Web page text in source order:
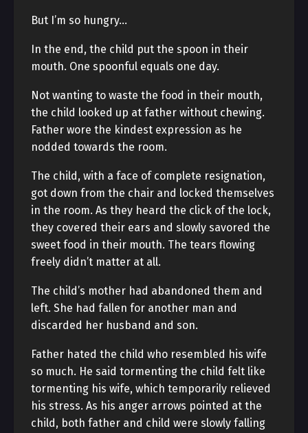
But I’m so hungry…
In the end, the child put the spoon in their
mouth. One spoonful equals one day.
Not wanting to waste the food in their mouth,
the child looked up at father without chewing.
Father wore the kindest expression as he
nodded towards the room.
The child, with a face of complete resignation,
got down from the chair and locked themselves
in the room. As they heard the click of the lock,
they covered their ears and slowly savored the
sweet food in their mouth. The tears flowing
freely didn’t matter at all.
The child’s mother had abandoned them and
left. She had fallen for another man and
discarded her husband and son.
Father hated the child who resembled his wife
so much. He said tormenting the child felt like
tormenting his wife, which temporarily relieved
his stress. As his anger arrows pointed at the
child, both father and child were slowly falling